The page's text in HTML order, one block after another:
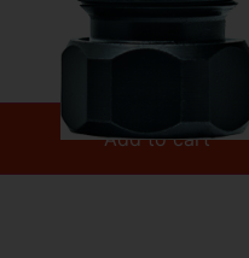
Add to cart